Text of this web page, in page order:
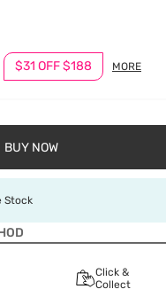
$31 OFF $188 MORE
BUY NOW
Stock
Click &
Collect